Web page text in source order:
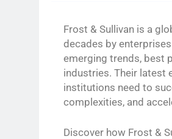
Frost & Sullivan is a
decades by
emerging trends, best
industries. Their latest
institutions need to
complexities, and
Discover how Frost &